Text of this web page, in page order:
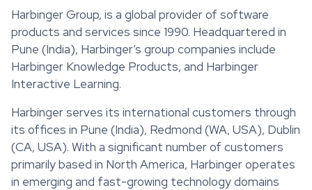
Harbinger Group, is a global provider of software
products and services since 1990. Headquartered in
Pune (India), Harbinger’s group companies include
Harbinger Knowledge Products, and Harbinger
Interactive Learning.
Harbinger serves its international customers through
its offices in Pune (India), Redmond (WA, USA), Dublin
(CA, USA). With a significant number of customers
primarily based in North America, Harbinger operates
in emerging and fast-growing technology domains